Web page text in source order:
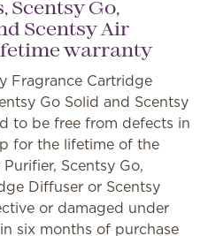
Scentsy Go,
Scentsy Air
warranty
Fragrance Cartridge
Go Solid and Scentsy
to be free from defects in
for the lifetime of the
Scentsy Go,
Diffuser or Scentsy
or damaged under
six months of purchase